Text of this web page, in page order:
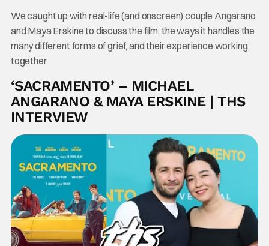
We caught up with real-life (and onscreen) couple Angarano
and Maya Erskine to discuss the film, the ways it handles the
many different forms of grief, and their experience working
together.
‘SACRAMENTO’ – MICHAEL
ANGARANO & MAYA ERSKINE | THS
INTERVIEW